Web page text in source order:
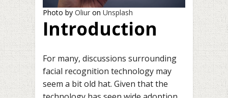
Photo by Oliur on Unsplash
Introduction
For many, discussions surrounding
facial recognition technology may
seem a bit old hat. Given that the